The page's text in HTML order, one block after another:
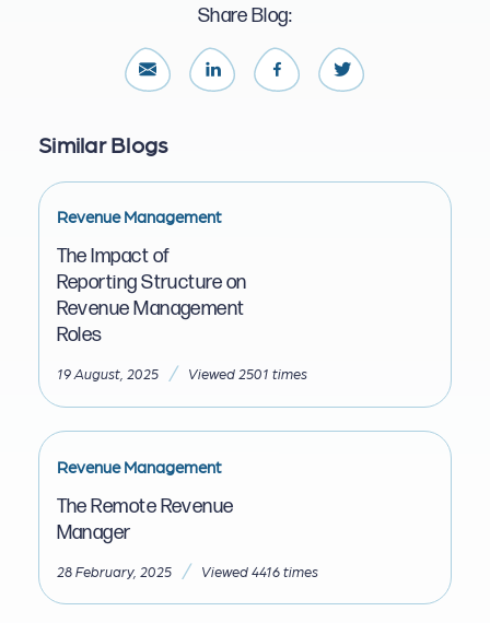
Share Blog:
Similar Blogs
Revenue Management
The Impact of
Reporting Structure on
Revenue Management
Roles
19 August, 2025 / Viewed 2501 times
Revenue Management
The Remote Revenue
Manager
28 February, 2025 / Viewed 4416 times